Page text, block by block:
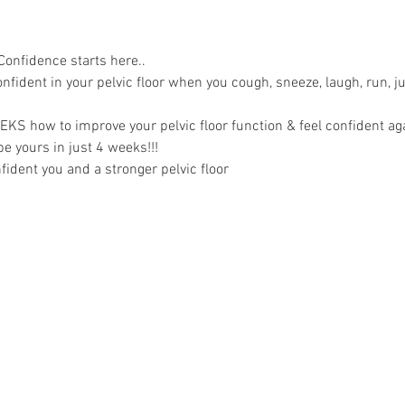
starts here..
in your pelvic floor when you cough, sneeze, laugh, run,
how to improve your pelvic floor function & feel confident
yours in just 4 weeks!!!
you and a stronger pelvic floor